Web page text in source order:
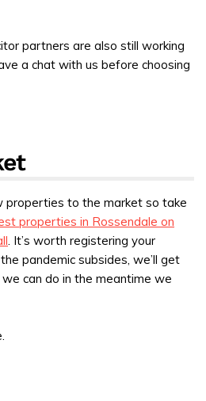
partners are also still working
a chat with us before choosing
properties to the market so take
properties in Rossendale on
. It’s worth registering your
pandemic subsides, we’ll get
we can do in the meantime we